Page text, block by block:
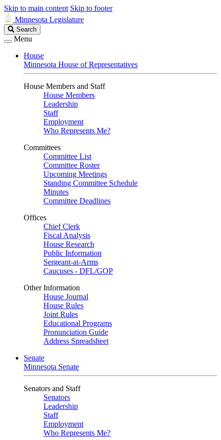
Skip to main content Skip to footer
Minnesota Legislature
Search
Legislature
Search
Menu
House
Minnesota House of Representatives
House Members and Staff
House Members
Leadership
Staff
Employment
Who Represents Me?
Committees
Committee List
Committee Roster
Upcoming Meetings
Standing Committee Schedule
Minutes
Committee Deadlines
Offices
Chief Clerk
Fiscal Analysis
House Research
Public Information
Sergeant-at-Arms
Caucuses - DFL/GOP
Other Information
House Journal
House Rules
Joint Rules
Educational Programs
Pronunciation Guide
Address Spreadsheet
Senate
Minnesota Senate
Senators and Staff
Senators
Leadership
Staff
Employment
Who Represents Me?